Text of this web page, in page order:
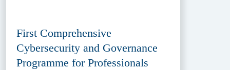
First Comprehensive
Cybersecurity and Governance
Programme for Professionals